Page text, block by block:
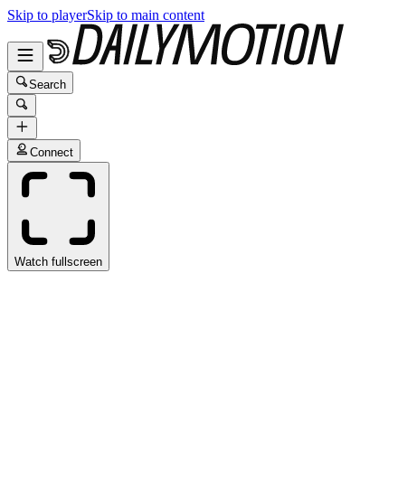
Skip to playerSkip to main content
Search
Connect
Watch fullscreen